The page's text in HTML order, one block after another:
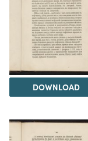
DOWNLOAD